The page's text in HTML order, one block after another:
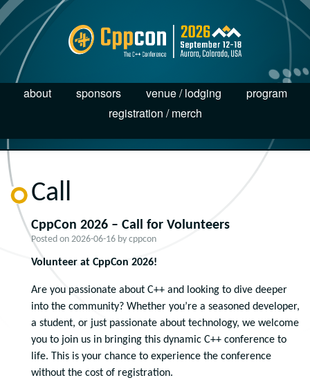
about sponsors venue / lodging
program
registration / merch
Call
CppCon 2026 – Call for Volunteers
Posted on 2026-06-16 by cppcon
Volunteer at CppCon 2026!
Are you passionate about C++ and looking to dive deeper
into the community? Whether you’re a seasoned developer,
a student, or just passionate about technology, we welcome
you to join us in bringing this dynamic C++ conference to
life. This is your chance to experience the conference
without the cost of registration.